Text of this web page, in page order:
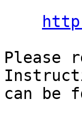
Please
can be